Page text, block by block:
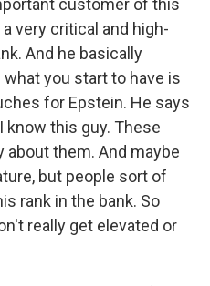
customer of this
very critical and high-
And he basically
you start to have is
for Epstein. He says
know this guy. These
about them. And maybe
but people sort of
rank in the bank. So
really get elevated or